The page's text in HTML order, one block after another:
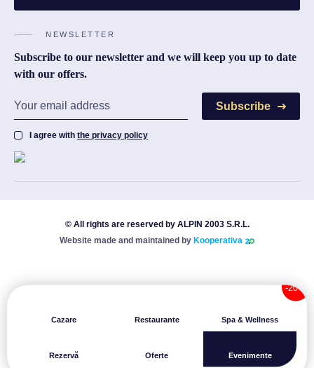
NEWSLETTER
Subscribe to our newsletter and we will keep you up to date
with our offers.
Subscribe
I agree with the privacy policy
© All rights are reserved by ALPIN 2003 S.R.L.
Website made and maintained by Kooperativa
Cazare Restaurante Spa & Wellness
Rezervă Oferte Evenimente